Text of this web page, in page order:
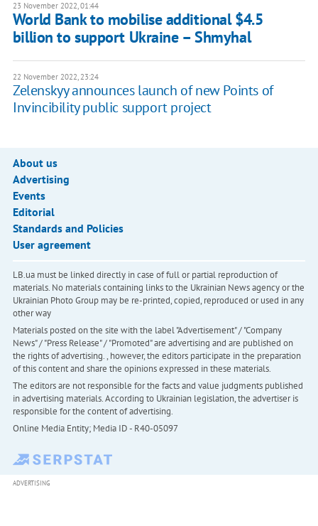
23 November 2022, 01:44
World Bank to mobilise additional $4.5
billion to support Ukraine – Shmyhal
22 November 2022, 23:24
Zelenskyy announces launch of new Points of
Invincibility public support project
About us
Advertising
Events
Editorial
Standards and Policies
User agreement
LB.ua must be linked directly in case of full or partial reproduction of
materials. No materials containing links to the Ukrainian News agency or the
Ukrainian Photo Group may be re-printed, copied, reproduced or used in any
other way
Materials posted on the site with the label "Advertisement" / "Company
News" / "Press Release" / "Promoted" are advertising and are published on
the rights of advertising. , however, the editors participate in the preparation
of this content and share the opinions expressed in these materials.
The editors are not responsible for the facts and value judgments published
in advertising materials. According to Ukrainian legislation, the advertiser is
responsible for the content of advertising.
Online Media Entity; Media ID - R40-05097
ADVERTISING